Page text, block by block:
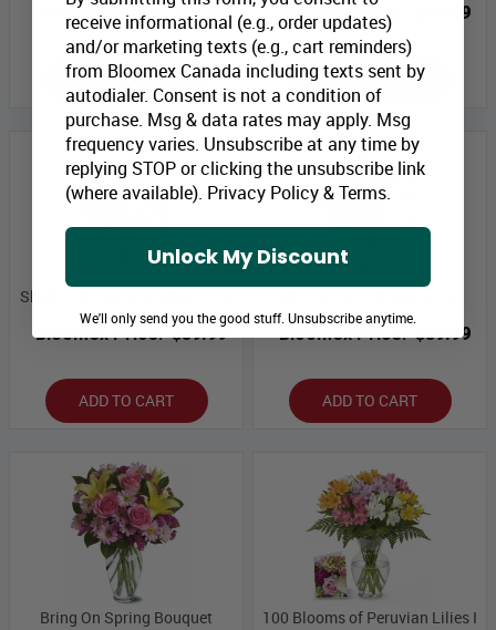
Bloomex Price: $54.99
ADD TO CART
Bloomex Price: $49.99
ADD TO CART
Shades of Spring in Mason Jar
Bloomex Price: $39.99
ADD TO CART
Bloomex Price: $39.99
ADD TO CART
Bring On Spring Bouquet
100 Blooms of Peruvian Lilies I
receive informational (e.g., order updates)
and/or marketing texts (e.g., cart reminders)
from Bloomex Canada including texts sent by
autodialer. Consent is not a condition of
purchase. Msg & data rates may apply. Msg
frequency varies. Unsubscribe at any time by
replying STOP or clicking the unsubscribe link
(where available). Privacy Policy&Terms.
Unlock My Discount
We'll only send you the good stuff. Unsubscribe anytime.